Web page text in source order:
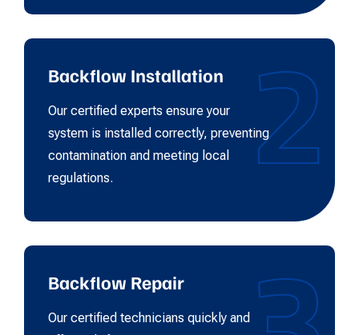
2
Backflow Installation
Our certified experts ensure your
system is installed correctly, preventing
contamination and meeting local
regulations.
Backflow Repair
Our certified technicians quickly and